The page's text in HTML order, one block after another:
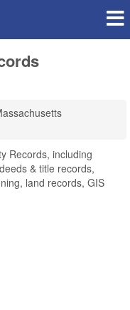
Records, including
& title records,
land records, GIS